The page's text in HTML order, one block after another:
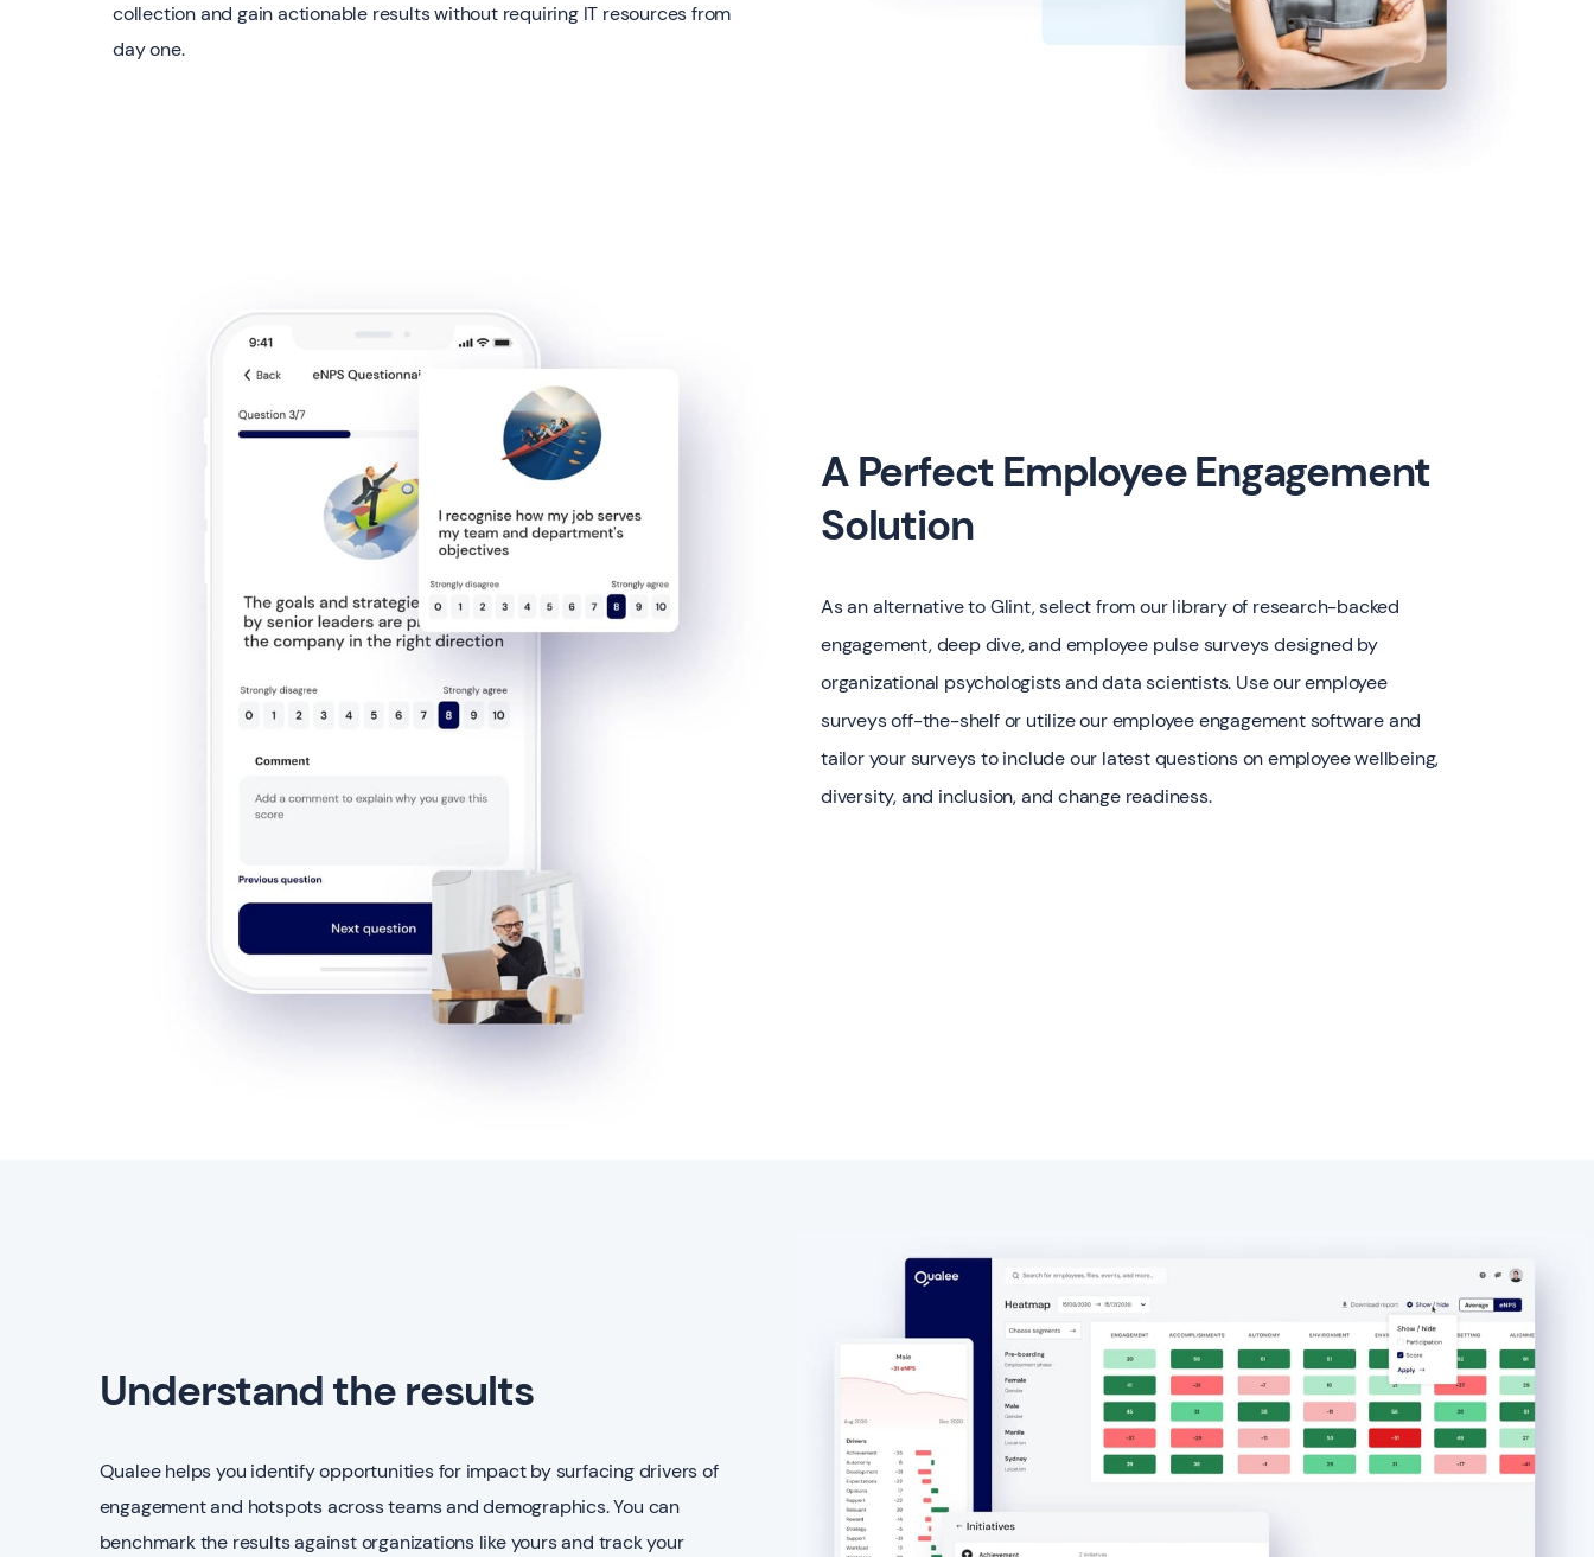
collection and gain actionable results without requiring IT resources from
day one.
A Perfect Employee Engagement
Solution
As an alternative to Glint, select from our library of research-backed
engagement, deep dive, and employee pulse surveys designed by
organizational psychologists and data scientists. Use our employee
surveys off-the-shelf or utilize our employee engagement software and
tailor your surveys to include our latest questions on employee wellbeing,
diversity, and inclusion, and change readiness.
Understand the results
Qualee helps you identify opportunities for impact by surfacing drivers of
engagement and hotspots across teams and demographics. You can
benchmark the results against organizations like yours and track your